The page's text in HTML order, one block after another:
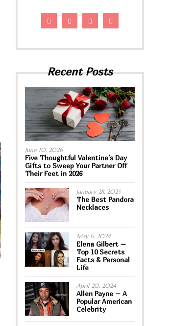
Recent Posts
June 10, 2026
Five Thoughtful Valentine’s Day
Gifts to Sweep Your Partner Off
Their Feet in 2026
January 28, 2025
The Best Pandora
Necklaces
May 6, 2024
Elena Gilbert –
Top 10 Secrets
Facts & Personal
Life
April 20, 2024
Allen Payne – A
Popular American
Celebrity